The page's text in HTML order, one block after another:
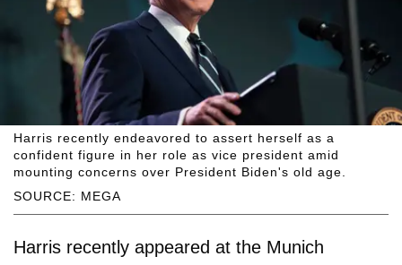
SOURCE: MEGA
Harris recently endeavored to assert herself as a
confident figure in her role as vice president amid
mounting concerns over President Biden's old age.
Harris recently appeared at the Munich